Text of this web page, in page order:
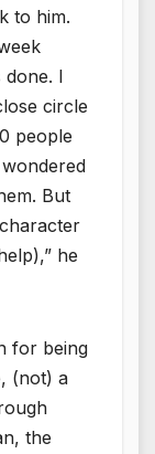
to him.
done. I
circle
people
But
he
for being
(not) a
the